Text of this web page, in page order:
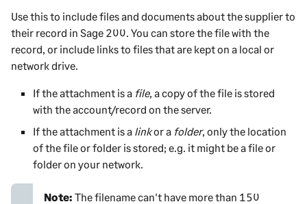
Use this to includefiles and documents about thesupplierto
their record in Sage 200 . You can store the file with the
record, or include links to files that are kept on a local or
network drive.
If the attachment is a file, a copy of the file is stored
with the account/record on the server.
If the attachment is a linkor a folder, only the location
of the file or folder is stored; e.g. it might be a file or
folder on your network.
Note: Thefilename can't have more than 150